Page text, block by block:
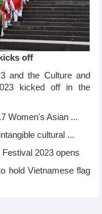
off
and the Culture and
kicked off in the
Women's Asian ...
cultural ...
2023 opens
hold Vietnamese flag